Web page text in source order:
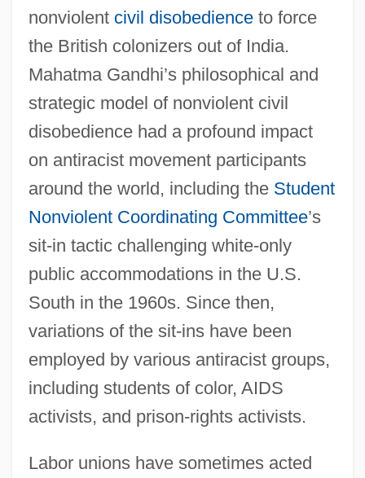
nonviolent civil disobedienceto force
the British colonizers out of India.
Mahatma Gandhi’s philosophical and
strategic model of nonviolent civil
disobedience had a profound impact
on antiracist movement participants
around the world, including the Student
Nonviolent Coordinating Committee’s
sit-in tactic challenging white-only
public accommodations in the U.S.
South in the 1960s. Since then,
variations of the sit-ins have been
employed by various antiracist groups,
including students of color, AIDS
activists, and prison-rights activists.
Labor unions have sometimes acted